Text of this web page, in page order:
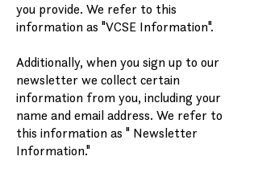
you provide. We refer to this
information as "VCSE Information".
Additionally, when you sign up to our
newsletter we collect certain
information from you, including your
name and email address. We refer to
this information as " Newsletter
Information."